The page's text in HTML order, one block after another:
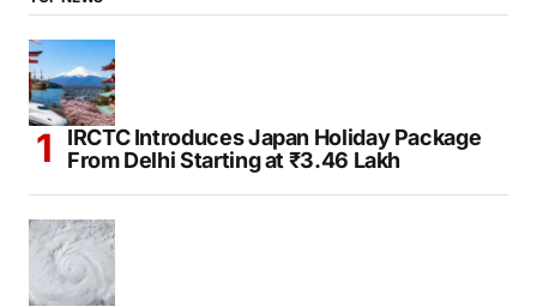
for Children
Mendocino Comes Alive With Japanese Traditions
During Annual Obon Festival
Assam Flood Hero: Creator Risks His Life to Deliver
Hope to 1,000 Families
TOP NEWS